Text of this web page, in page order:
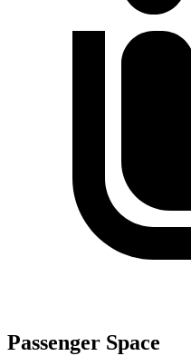
Passenger Space